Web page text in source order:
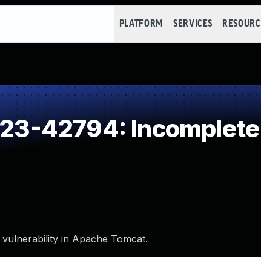
PLATFORM SERVICES
42794:
in Apache Tomcat.